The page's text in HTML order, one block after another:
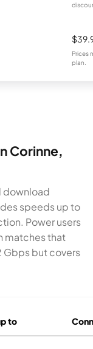
Prices
plan.
Corinne,
download
speeds up to
Power users
matches that
Gbps but covers
to